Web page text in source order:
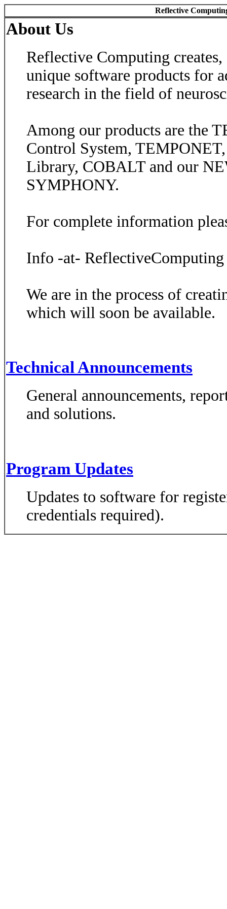
Reflective
About Us
Reflective Computing
unique software products for
research in the field of
Among our products are the
Control System,
Library, COBALT and our
SYMPHONY.
For complete information
Info -at-
We are in the process of
which will soon be available.
Technical Announcements
General announcements,
and solutions.
Program Updates
Updates to software for
credentials required).